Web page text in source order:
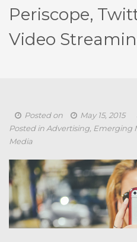
Periscope,
Video
Posted on May 15, 2015
Posted in Advertising Emerging
Media